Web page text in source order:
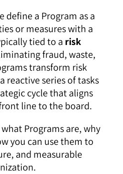
define a Program as a
or measures with a
tied to a risk
fraud, waste,
transform risk
reactive series of tasks
cycle that aligns
line to the board.
Programs are, why
you can use them to
and measurable